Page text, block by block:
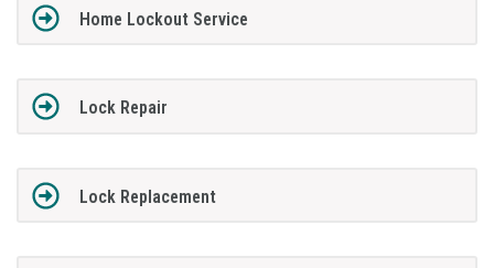
Home Lockout Service
Lock Repair
Lock Replacement